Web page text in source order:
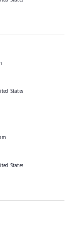
States
States